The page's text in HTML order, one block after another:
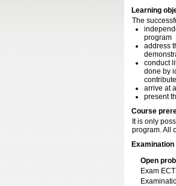
Learning
The
program
address
conduct
done by
arrive at
present
Course
It is only
program. All
Examination
Open
Exam